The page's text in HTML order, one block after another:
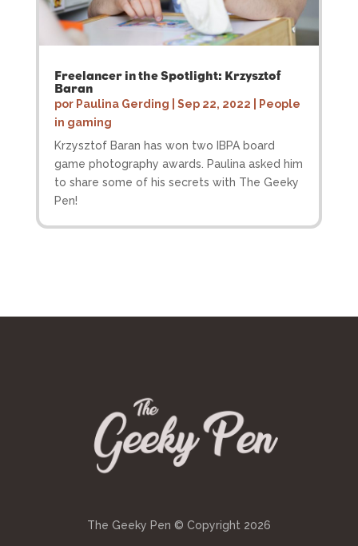
Freelancer in the Spotlight: Krzysztof
Baran
por Paulina Gerding Sep 22, 2022
People
in gaming
Krzysztof Baran has won two IBPA board
game photography awards. Paulina asked him
to share some of his secrets with The Geeky
Pen!
The Geeky Pen © Copyright 2026